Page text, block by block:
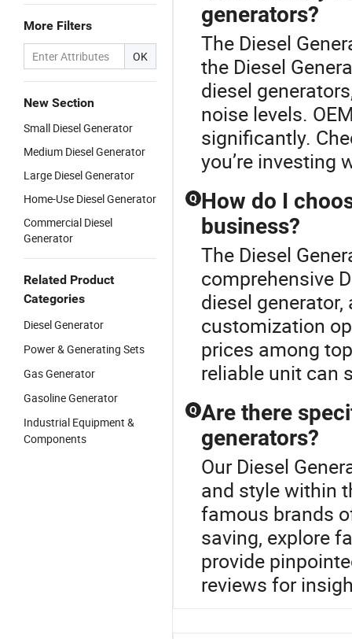
More Filters
OK
New Section
Small Diesel Generator
Medium Diesel Generator
Large Diesel Generator
Home-Use Diesel Generator
Commercial Diesel
Generator
Related Product
Categories
Diesel Generator
Power & Generating Sets
Gas Generator
Gasoline Generator
Industrial Equipment &
Components
generators?
The Diesel
the Diesel
diesel
noise levels.
significantly.
you’re investing
Q How do I
business?
The Diesel
comprehensive
diesel
customization
prices among
reliable unit can
Q Are there
generators?
Our Diesel
and style within
famous brands
saving, explore
provide
reviews for